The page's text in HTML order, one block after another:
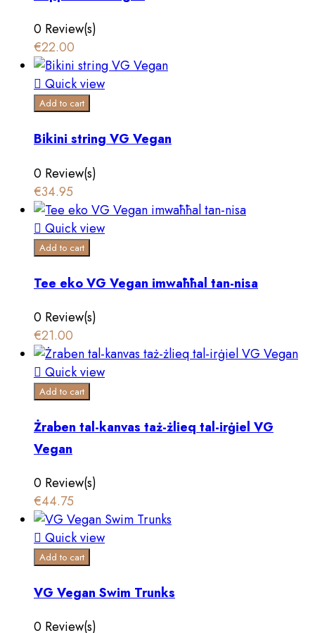
0 Review(s)
€22.00
Quick view
Add to cart
Bikini string VG Vegan
0 Review(s)
€34.95
 Quick view
Add to cart
Tee eko VG Vegan imwaħħal tan-nisa
0 Review(s)
€21.00
 Quick view
Add to cart
Żraben tal-kanvas taż-żlieq tal-irġiel VG
Vegan
0 Review(s)
€44.75
 Quick view
Add to cart
VG Vegan Swim Trunks
0 Review(s)